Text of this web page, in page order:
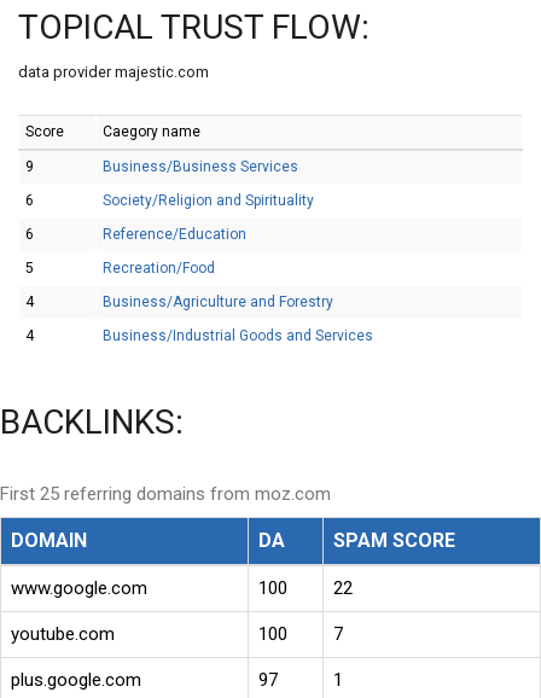
TOPICAL TRUST FLOW:
data provider majestic.com
Score Caegory name
9
Business/Business Services
6
Society/Religion and Spirituality
6
Reference/Education
5
Recreation/Food
4
Business/Agriculture and Forestry
4
Business/Industrial Goods and Services
BACKLINKS:
First 25 referring domains from moz.com
DOMAIN DA SPAM SCORE
www.google.com 100 22
youtube.com 100 7
plus.google.com 97 1